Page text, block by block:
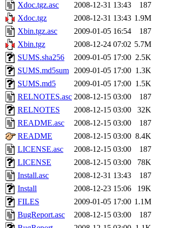
Xdoc.tgz.asc
2008-12-31 13:43
187
Xdoc.tgz
2008-12-31 13:43 1.9M
Xbin.tgz.asc
2009-01-05 16:54
187
Xbin.tgz
2008-12-24 07:02 5.7M
SUMS.sha256
2009-01-05 17:00 2.5K
SUMS.md5sum 2009-01-05 17:00 1.3K
SUMS.md5
2009-01-05 17:00 1.5K
RELNOTES.asc 2008-12-15 03:00
187
RELNOTES
2008-12-15 03:00
32K
README.asc
2008-12-15 03:00
187
README
2008-12-15 03:00 8.4K
LICENSE.asc
2008-12-15 03:00
187
LICENSE
2008-12-15 03:00
78K
Install.asc
2008-12-31 13:43
187
Install
2008-12-23 15:06
19K
FILES
2009-01-05 17:00 1.1M
BugReport.asc
2008-12-15 03:00
187